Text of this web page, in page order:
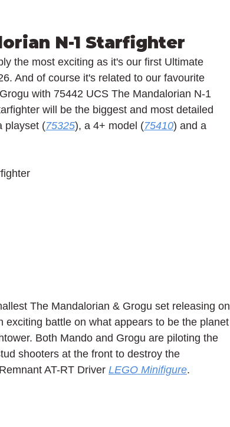
N-1 Starfighter
the most exciting as it's our first Ultimate
And of course it's related to our favourite
with 75442 UCS The Mandalorian N-1
will be the biggest and most detailed
playset (75325), a 4+ model (75410) and a
The Mandalorian & Grogu set releasing on
battle on what appears to be the planet
Both Mando and Grogu are piloting the
shooters at the front to destroy the
AT-RT Driver LEGO Minifigure.